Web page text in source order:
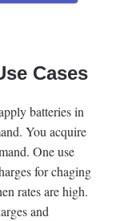
Cases
batteries in
You acquire
One use
for chaging
rates are high.
and